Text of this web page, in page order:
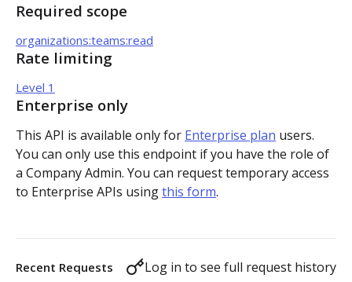
Step 2: Request user for authorization
Step 3: Exchange authorization code with
access token
Step 4: Use access token for REST API requests
Step 5: Get new access token using refresh token
Step 1: Create authorization request link
Step 2: Request the user for authorization
Step 4: Use access token for REST API requests
PLATFORM
Auth
Get access token context
Revoke token (v2)
Boards
Create board
Get boards
Copy board
Get specific board
Update board PATCH
Bulk operations
Create items in bulk
JSON file example
App card items
Create app card item
Get app card item
Update app card item PATCH
Connectors
Create connector
POST
Card items
Required scope
organizations:teams:read
Rate limiting
Level 1
Enterprise only
This API is available only for Enterprise plan users.
You can only use this endpoint if you have the role of
a Company Admin. You can request temporary access
to Enterprise APIs usingthis form.
Recent Requests Log in to see full request history